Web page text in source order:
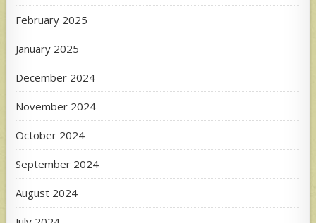
February 2025
January 2025
December 2024
November 2024
October 2024
September 2024
August 2024